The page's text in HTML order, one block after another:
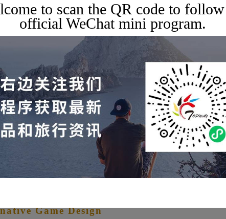
Columbia University has a very unique academic
of interdisciplinary, intercultural, and cross-
perspective: technology can be mixed with art,
and engineering can be put together without
will allow children to quickly broaden their
that the world is far wider than what is presented
Game Design
to scan the QR code to
official WeChat mini program.